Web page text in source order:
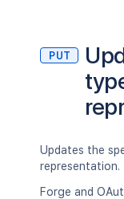
PUT
Updates the
representation.
Forge and